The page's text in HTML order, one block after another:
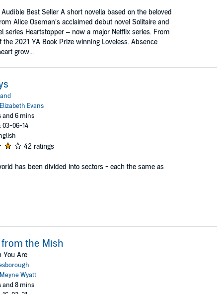
Best Seller A short novella based on the beloved
Alice Oseman’s acclaimed debut novel Solitaire and
series Heartstopper – now a major Netflix series. From
the 2021 YA Book Prize winning Loveless. Absence
grow...
Elizabeth Evans
and 6 mins
03-06-14
42 ratings
has been divided into sectors - each the same as
from the Mish
You Are
Meyne Wyatt
and 8 mins